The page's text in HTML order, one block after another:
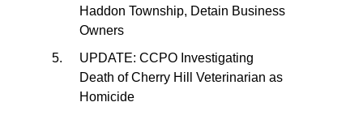
Haddon Township, Detain Business
Owners
UPDATE: CCPO Investigating
Death of Cherry Hill Veterinarian as
Homicide